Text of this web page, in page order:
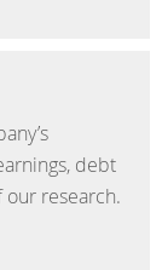
debt
our research.